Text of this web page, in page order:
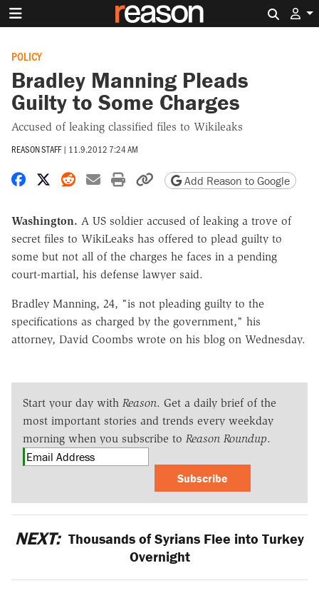
POLICY
Bradley Manning Pleads
Guilty to Some Charges
Accused of leaking classified files to Wikileaks
REASON STAFF | 11.9.2012 7:24 AM
Share on Facebook
Share on X
Share on Reddit
Share by email
Print friendly version
Copy page URL
Add Reason to Google
Washington. A US soldier accused of leaking a trove of
secret files to WikiLeaks has offered to plead guilty to
some but not all of the charges he faces in a pending
court-martial, his defense lawyer said.
Bradley Manning, 24, "is not pleading guilty to the
specifications as charged by the government," his
attorney, David Coombs wrote on his blog on Wednesday.
Start your day with Reason. Get a daily brief of the
most important stories and trends every weekday
morning when you subscribe to Reason Roundup.
Subscribe
NEXT: Thousands of Syrians Flee into Turkey
Overnight